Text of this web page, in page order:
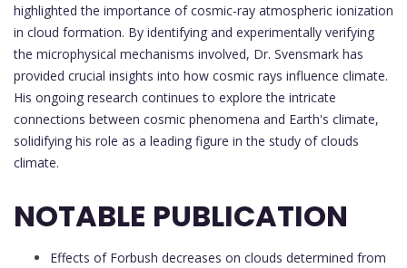
highlighted the importance of cosmic-ray atmospheric ionization
in cloud formation. By identifying and experimentally verifying
the microphysical mechanisms involved, Dr. Svensmark has
provided crucial insights into how cosmic rays influence climate.
His ongoing research continues to explore the intricate
connections between cosmic phenomena and Earth's climate,
solidifying his role as a leading figure in the study of clouds
climate.
NOTABLE PUBLICATION
Effects of Forbush decreases on clouds determined from